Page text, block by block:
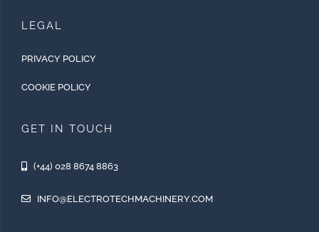
LEGAL
PRIVACY POLICY
COOKIE POLICY
GET IN TOUCH
(+44) 028 8674 8863
INFO@ELECTROTECHMACHINERY.COM